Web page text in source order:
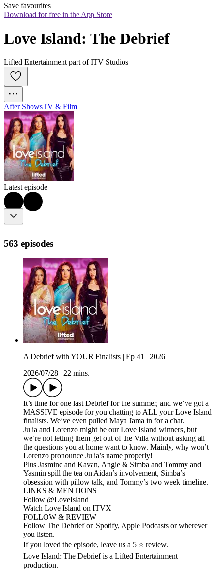
Save favourites
Download for free in the App Store
Love Island: The Debrief
Lifted Entertainment part of ITV Studios
After ShowsTV & Film
Latest episode
563 episodes
A Debrief with YOUR Finalists | Ep 41 | 2026
2026/07/28
22 mins.
It’s time for one last Debrief for the summer, and we’ve got a
MASSIVE episode for you chatting to ALL your Love Island
finalists. We’ve even pulled Maya Jama in for a chat.
Julia and Lorenzo might be our Love Island winners, but
we’re not letting them get out of the Villa without asking all
the questions you at home want to know. Mainly, why won’t
Lorenzo pronounce Julia’s name properly!
Plus Jasmine and Kavan, Angie & Simba and Tommy and
Yasmin spill the tea on Aidan’s involvement, Simba’s
obsession with pillow talk, and Tommy’s two week timeline.
LINKS & MENTIONS
Follow ⁠⁠@LoveIsland⁠⁠
Watch Love Island on ⁠⁠ITVX⁠⁠
FOLLOW & REVIEW
Follow The Debrief on Spotify, Apple Podcasts or wherever
you listen.
If you loved the episode, leave us a 5 ⭐ review.
Love Island: The Debrief is a Lifted Entertainment
production.